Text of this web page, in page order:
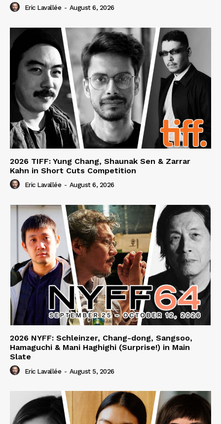
Eric Lavallée - August 6, 2026
2026 TIFF: Yung Chang, Shaunak Sen & Zarrar
Kahn in Short Cuts Competition
Eric Lavallée - August 6, 2026
2026 NYFF: Schleinzer, Chang-dong, Sangsoo,
Hamaguchi & Mani Haghighi (Surprise!) in Main
Slate
Eric Lavallée - August 5, 2026